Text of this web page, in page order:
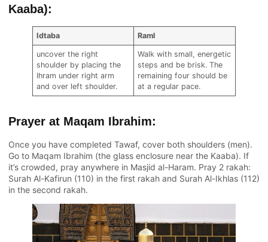
Kaaba):
Idtaba Raml
uncover the right
shoulder by placing the
Ihram under right arm
and over left shoulder.
Walk with small, energetic
steps and be brisk. The
remaining four should be
at a regular pace.
Prayer at Maqam Ibrahim:
Once you have completed Tawaf, cover both shoulders (men).
Go to Maqam Ibrahim (the glass enclosure near the Kaaba). If
it’s crowded, pray anywhere in Masjid al-Haram. Pray 2 rakah:
Surah Al-Kafirun (110) in the first rakah and Surah Al-Ikhlas (112)
in the second rakah.